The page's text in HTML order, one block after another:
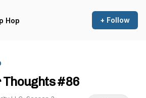
Hop + Follow
Thoughts #86